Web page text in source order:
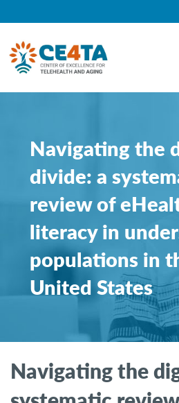
Navigating the
divide: a
review of
literacy in
populations in
United States
Navigating the